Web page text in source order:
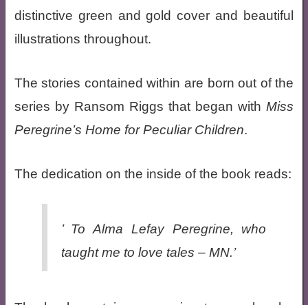
distinctive green and gold cover and beautiful
illustrations throughout.
The stories contained within are born out of the
series by Ransom Riggs that began withMiss
Peregrine’s Home for Peculiar Children.
The dedication on the inside of the book reads:
’ To Alma Lefay Peregrine, who
taught me to love tales – MN.’